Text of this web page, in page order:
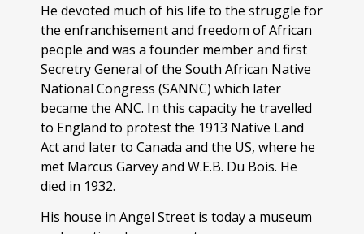
He devoted much of his life to the struggle for
the enfranchisement and freedom of African
people and was a founder member and first
Secretry General of the South African Native
National Congress (SANNC) which later
became the ANC. In this capacity he travelled
to England to protest the 1913 Native Land
Act and later to Canada and the US, where he
met Marcus Garvey and W.E.B. Du Bois. He
died in 1932.
His house in Angel Street is today a museum